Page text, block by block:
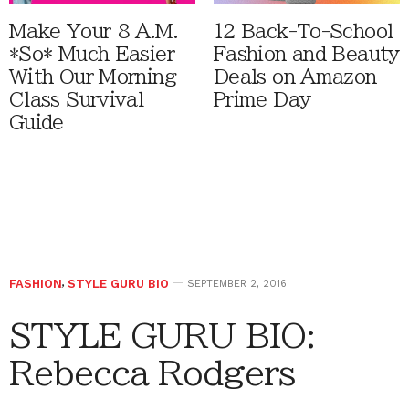
Make Your 8 A.M.
*So* Much Easier
With Our Morning
Class Survival
Guide
12 Back-To-School
Fashion and Beauty
Deals on Amazon
Prime Day
FASHION, STYLE GURU BIO SEPTEMBER 2, 2016
STYLE GURU BIO:
Rebecca Rodgers